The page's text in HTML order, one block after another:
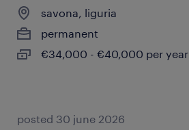
savona, liguria
permanent
€34,000 - €40,000 per year
posted 30 june 2026